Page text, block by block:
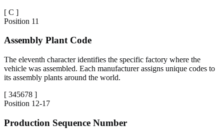
[ C ]
Position 11
Assembly Plant Code
The eleventh character identifies the specific factory where the
vehicle was assembled. Each manufacturer assigns unique codes to
its assembly plants around the world.
[ 345678 ]
Position 12-17
Production Sequence Number